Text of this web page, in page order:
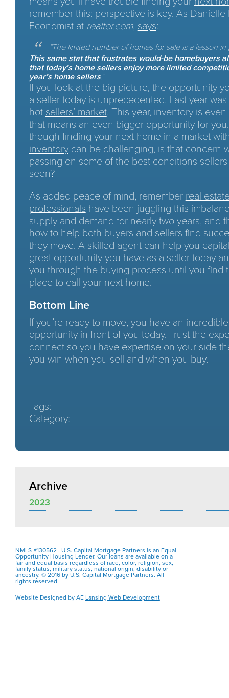
remember this: perspective is key. As Danielle
Economist at realtor.com, says:
“The limited number of homes for sale is a lesson
This same stat that frustrates would-be homebuyers
that today’s home sellers enjoy more limited
year’s home sellers.”
If you look at the big picture, the opportunity
a seller today is unprecedented. Last year was
hot sellers’ market. This year, inventory is
that means an even bigger opportunity for
though finding your next home in a market
inventorycan be challenging, is that concern
passing on some of the best conditions
seen?
As added peace of mind, remember real
professionals have been juggling this
supply and demand for nearly two years, and
how to help both buyers and sellers find
they move. A skilled agent can help you
great opportunity you have as a seller today
you through the buying process until you find
place to call your next home.
Bottom Line
If you’re ready to move, you have an incredible
opportunity in front of you today. Trust the
connect so you have expertise on your side
you win when you sell and when you buy.
Tags:
Category:
Archive
2023
NMLS #130562 . U.S. Capital Mortgage Partners is an Equal
Opportunity Housing Lender. Our loans are available on a
fair and equal basis regardless of race, color, religion, sex,
family status, military status, national origin, disability or
ancestry. © 2016 by U.S. Capital Mortgage Partners. All
rights reserved.
Website Designed by AE Lansing Web Development